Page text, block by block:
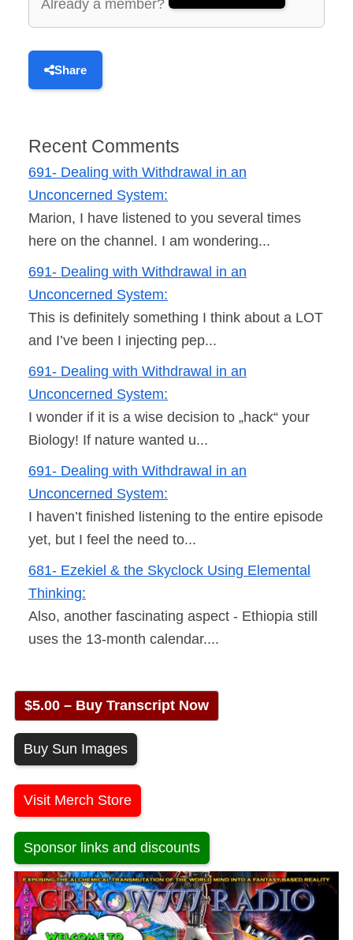
Already a member?
Share
Recent Comments
691- Dealing with Withdrawal in an
Unconcerned System:
Marion, I have listened to you several times
here on the channel. I am wondering...
691- Dealing with Withdrawal in an
Unconcerned System:
This is definitely something I think about a LOT
and I’ve been I injecting pep...
691- Dealing with Withdrawal in an
Unconcerned System:
I wonder if it is a wise decision to „hack“ your
Biology! If nature wanted u...
691- Dealing with Withdrawal in an
Unconcerned System:
I haven’t finished listening to the entire episode
yet, but I feel the need to...
681- Ezekiel & the Skyclock Using Elemental
Thinking:
Also, another fascinating aspect - Ethiopia still
uses the 13-month calendar....
$5.00 – Buy Transcript Now
Buy Sun Images
Visit Merch Store
Sponsor links and discounts